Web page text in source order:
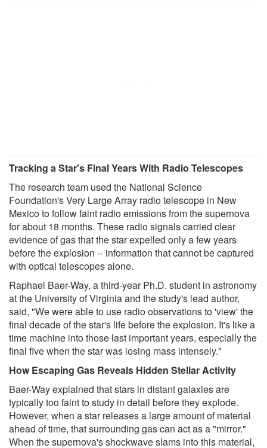
Tracking a Star's Final Years With Radio Telescopes
The research team used the National Science
Foundation's Very Large Array radio telescope in New
Mexico to follow faint radio emissions from the supernova
for about 18 months. These radio signals carried clear
evidence of gas that the star expelled only a few years
before the explosion -- information that cannot be captured
with optical telescopes alone.
Raphael Baer-Way, a third-year Ph.D. student in astronomy
at the University of Virginia and the study's lead author,
said, "We were able to use radio observations to 'view' the
final decade of the star's life before the explosion. It's like a
time machine into those last important years, especially the
final five when the star was losing mass intensely."
How Escaping Gas Reveals Hidden Stellar Activity
Baer-Way explained that stars in distant galaxies are
typically too faint to study in detail before they explode.
However, when a star releases a large amount of material
ahead of time, that surrounding gas can act as a "mirror."
When the supernova's shockwave slams into this material,